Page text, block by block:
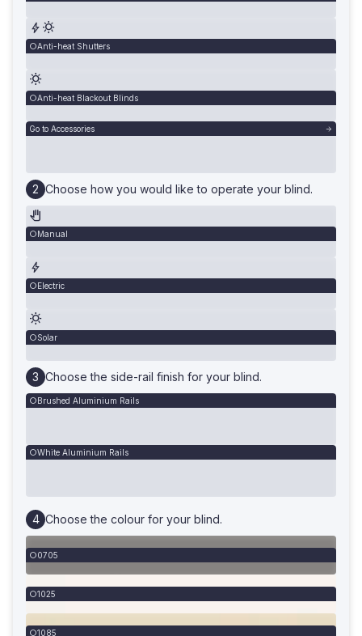
Anti-heat Shutters
Anti-heat Blackout Blinds
Go to Accessories
Choose how you would like to operate your blind.
Manual
Electric
Solar
Choose the side-rail finish for your blind.
Brushed Aluminium Rails
White Aluminium Rails
Choose the colour for your blind.
0705
1025
1085